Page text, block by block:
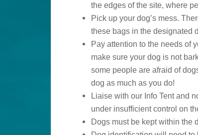
the edges of the site, where
Pick up your dog’s mess.
these bags in the designated
Pay attention to the needs of
make sure your dog is not
some people are afraid of
dog as much as you do!
Liaise with our Info Tent and
under insufficient control on
Dogs must be kept within the